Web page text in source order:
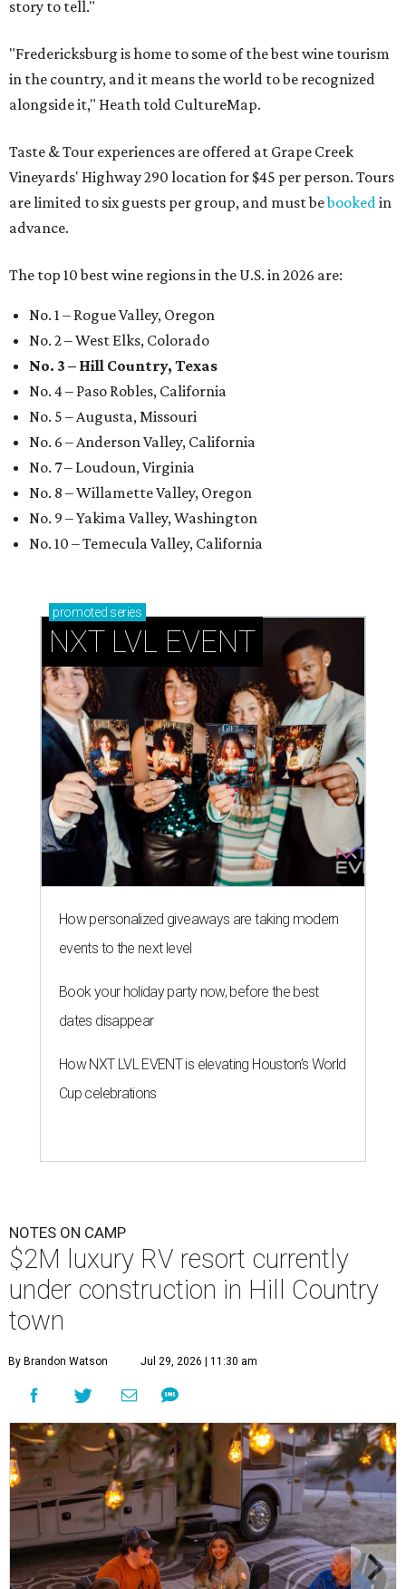
story to tell."
"Fredericksburg is home to some of the best wine tourism
in the country, and it means the world to be recognized
alongside it," Heath told CultureMap.
Taste & Tour experiences are offered at Grape Creek
Vineyards' Highway 290 location for $45 per person. Tours
are limited to six guests per group, and must bebooked in
advance.
The top 10 best wine regions in the U.S. in 2026 are:
No. 1 – Rogue Valley, Oregon
No. 2 – West Elks, Colorado
No. 3 – Hill Country, Texas
No. 4 – Paso Robles, California
No. 5 – Augusta, Missouri
No. 6 – Anderson Valley, California
No. 7 – Loudoun, Virginia
No. 8 – Willamette Valley, Oregon
No. 9 – Yakima Valley, Washington
No. 10 – Temecula Valley, California
promoted series
NXT LVL EVENT
How personalized giveaways are taking modern
events to the next level
Book your holiday party now, before the best
dates disappear
How NXT LVL EVENT is elevating Houston’s World
Cup celebrations
NOTES ON CAMP
$2M luxury RV resort currently
under construction in Hill Country
town
By Brandon Watson Jul 29, 2026 | 11:30 am